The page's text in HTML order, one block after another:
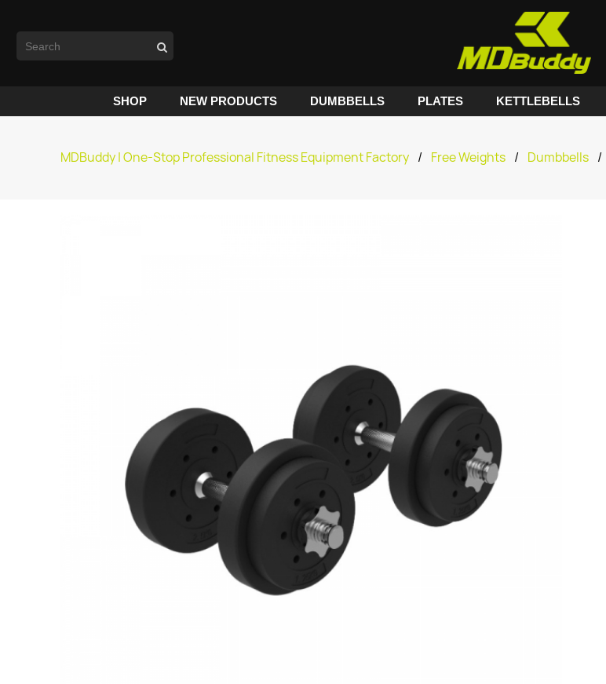
SHOP NEW PRODUCTS DUMBBELLS PLATES KETTLEBELLS
MDBuddy | One-Stop Professional Fitness Equipment Factory / Free Weights / Dumbbells /